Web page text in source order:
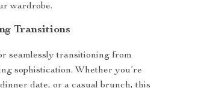
wardrobe.
Transitions
seamlessly transitioning from
sophistication. Whether you’re
date, or a casual brunch, this